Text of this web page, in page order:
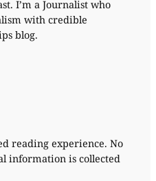
I’m a Journalist who
with credible
blog.
reading experience. No
information is collected